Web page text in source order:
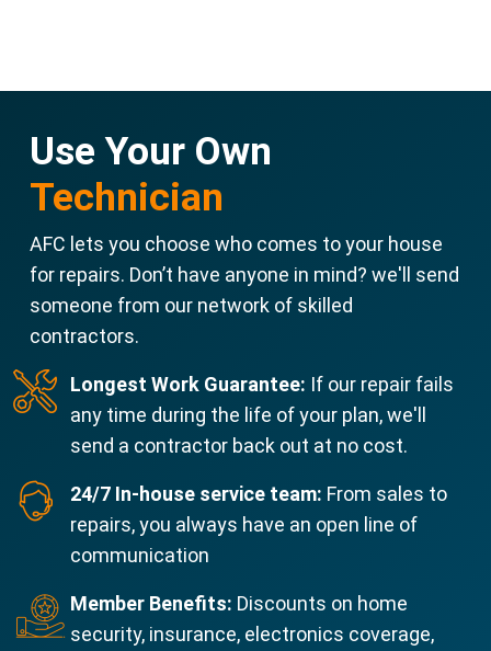
Use Your Own
Technician
AFC lets you choose who comes to your house
for repairs. Don’t have anyone in mind? we'll send
someone from our network of skilled
contractors.
Longest Work Guarantee: If our repair fails
any time during the life of your plan, we'll
send a contractor back out at no cost.
24/7 In-house service team: From sales to
repairs, you always have an open line of
communication
Member Benefits: Discounts on home
security, insurance, electronics coverage,